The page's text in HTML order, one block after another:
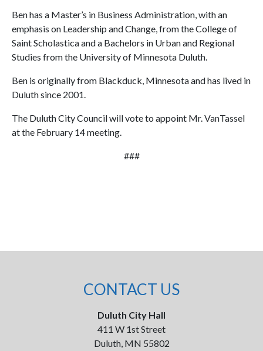
Ben has a Master’s in Business Administration, with an
emphasis on Leadership and Change, from the College of
Saint Scholastica and a Bachelors in Urban and Regional
Studies from the University of Minnesota Duluth.
Ben is originally from Blackduck, Minnesota and has lived in
Duluth since 2001.
The Duluth City Council will vote to appoint Mr. VanTassel
at the February 14 meeting.
###
CONTACT US
Duluth City Hall
411 W 1st Street
Duluth, MN 55802